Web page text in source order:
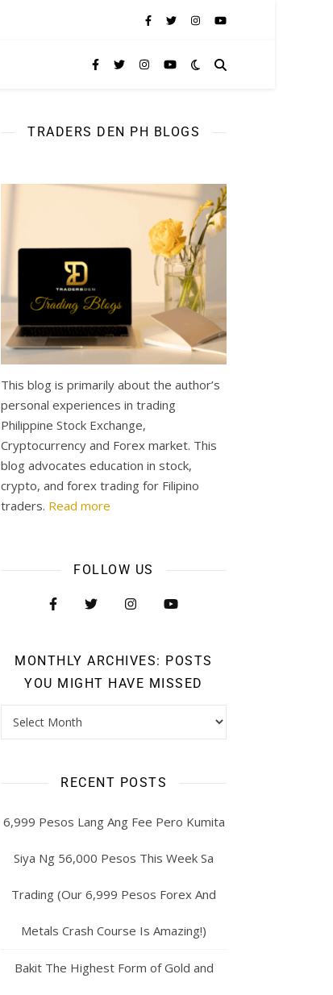
TRADERS DEN PH BLOGS
This blog is primarily about the author’s
personal experiences in trading
Philippine Stock Exchange,
Cryptocurrency and Forex market. This
blog advocates education in stock,
crypto, and forex trading for Filipino
traders. Read more
FOLLOW US
MONTHLY ARCHIVES: POSTS
YOU MIGHT HAVE MISSED
RECENT POSTS
6,999 Pesos Lang Ang Fee Pero Kumita
Siya Ng 56,000 Pesos This Week Sa
Trading (Our 6,999 Pesos Forex And
Metals Crash Course Is Amazing!)
Bakit The Highest Form of Gold and